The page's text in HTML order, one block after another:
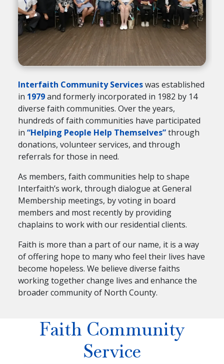
Interfaith Community Serviceswas established
in 1979and formerly incorporated in 1982 by 14
diverse faith communities. Over the years,
hundreds of faith communities have participated
in “Helping People Help Themselves”through
donations, volunteer services, and through
referrals for those in need.
As members, faith communities help to shape
Interfaith’s work, through dialogue at General
Membership meetings, by voting in board
members and most recently by providing
chaplains to work with our residential clients.
Faith is more than a part of our name, it is a way
of offering hope to many who feel their lives have
become hopeless. We believe diverse faiths
working together change lives and enhance the
broader community of North County.
Faith Community
Service